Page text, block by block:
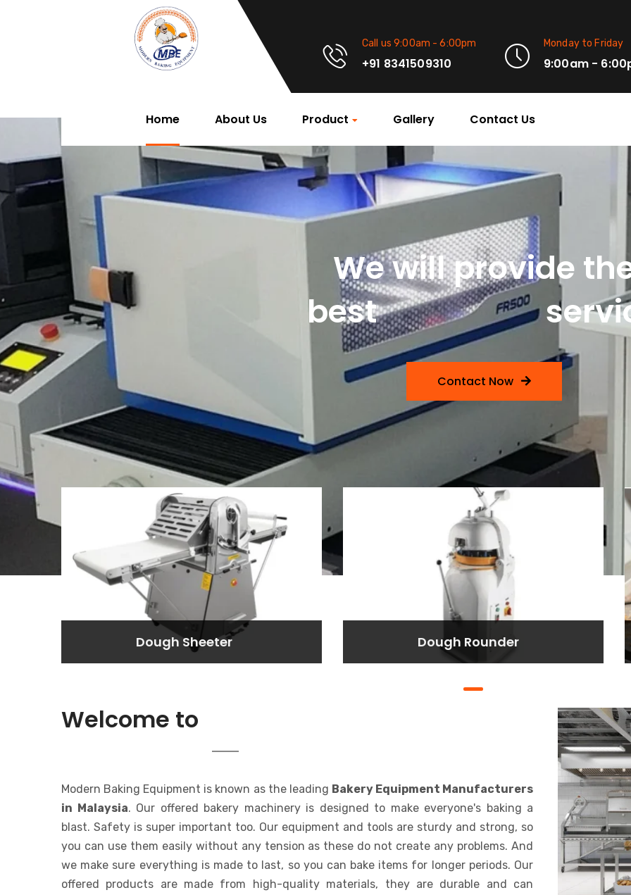
Call us 9:00am - 6:00pm
+91 8341509310
Monday to Friday
9:00am -
Home About Us Product Gallery Contact Us
We will provide
bestMachinery
Contact Now
Dough Sheeter
Dough Sheeter Dough Rounder
Dough Rounder
consectetur adipisicing elit. At,
Welcome to
Modern Baking Equipment is known as the leading Bakery Equipment Manufacturers
in Malaysia. Our offered bakery machinery is designed to make everyone's baking a
blast. Safety is super important too. Our equipment and tools are sturdy and strong, so
you can use them easily without any tension as these do not create any problems. And
we make sure everything is made to last, so you can bake items for longer periods. Our
offered products are made from high-quality materials, they are durable and can